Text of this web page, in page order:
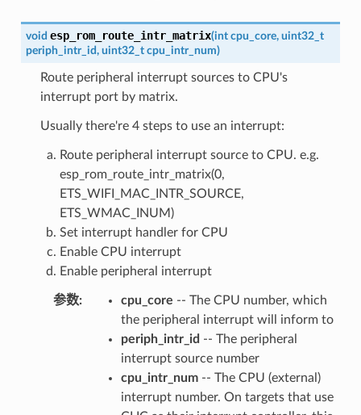
void esp_rom_route_intr_matrix(int cpu_core, uint32_t
periph_intr_id, uint32_t cpu_intr_num)
Route peripheral interrupt sources to CPU's
interrupt port by matrix.
Usually there're 4 steps to use an interrupt:
Route peripheral interrupt source to CPU. e.g.
esp_rom_route_intr_matrix(0,
ETS_WIFI_MAC_INTR_SOURCE,
ETS_WMAC_INUM)
Set interrupt handler for CPU
Enable CPU interrupt
Enable peripheral interrupt
参数: cpu_core -- The CPU number, which
the peripheral interrupt will inform to
periph_intr_id -- The peripheral
interrupt source number
cpu_intr_num-- The CPU (external)
interrupt number. On targets that use